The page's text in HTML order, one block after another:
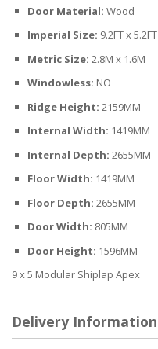
Door Material: Wood
Imperial Size: 9.2FT x 5.2FT
Metric Size: 2.8M x 1.6M
Windowless: NO
Ridge Height: 2159MM
Internal Width: 1419MM
Internal Depth: 2655MM
Floor Width: 1419MM
Floor Depth: 2655MM
Door Width: 805MM
Door Height: 1596MM
9 x 5 Modular Shiplap Apex
Delivery Information